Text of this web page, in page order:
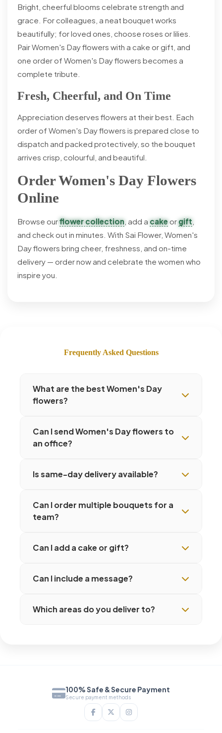
Bright, cheerful blooms celebrate strength and
grace. For colleagues, a neat bouquet works
beautifully; for loved ones, choose roses or lilies.
Pair Women's Day flowers with a cake or gift, and
one order of Women's Day flowers becomes a
complete tribute.
Fresh, Cheerful, and On Time
Appreciation deserves flowers at their best. Each
order of Women's Day flowers is prepared close to
dispatch and packed protectively, so the bouquet
arrives crisp, colourful, and beautiful.
Order Women's Day Flowers
Online
Browse ourflower collection, add a cakeorgift
and check out in minutes. With Sai Flower, Women's
Day flowers bring cheer, freshness, and on-time
delivery — order now and celebrate the women who
inspire you.
Frequently Asked Questions
What are the best Women's Day
flowers?
Can I send Women's Day flowers to
an office?
Is same-day delivery available?
Can I order multiple bouquets for a
team?
Can I add a cake or gift?
Can I include a message?
Which areas do you deliver to?
100% Safe & Secure Payment
Secure payment methods